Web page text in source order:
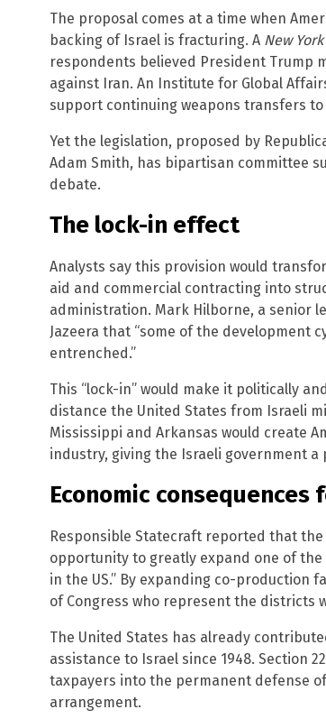
The proposal comes at a time when
backing of Israel is fracturing. A New
respondents believed President Trump
against Iran. An Institute for Global
support continuing weapons transfers
Yet the legislation, proposed by
Adam Smith, has bipartisan committee
debate.
The lock-in effect
Analysts say this provision would
aid and commercial contracting into
administration. Mark Hilborne, a senior
Jazeera that “some of the development
entrenched.”
This “lock-in” would make it politically
distance the United States from Israeli
Mississippi and Arkansas would create
industry, giving the Israeli government a
Economic
Responsible Statecraft reported that
opportunity to greatly expand one of
in the US.” By expanding co-production
of Congress who represent the districts
The United States has already
assistance to Israel since 1948. Section
taxpayers into the permanent defense
arrangement.